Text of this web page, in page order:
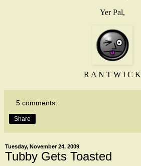
Yer Pal,
R A N T W I C K
5 comments:
Share
Tuesday, November 24, 2009
Tubby Gets Toasted